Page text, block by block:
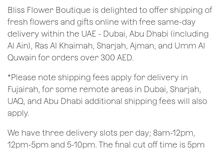
Bliss Flower Boutique is delighted to offer shipping of
fresh flowers and gifts online with free same-day
delivery within the UAE - Dubai, Abu Dhabi (including
Al Ain), Ras Al Khaimah, Sharjah, Ajman, and Umm Al
Quwain for orders over 300 AED.
*Please note shipping fees apply for delivery in
Fujairah, for some remote areas in Dubai, Sharjah,
UAQ, and Abu Dhabi additional shipping fees will also
apply.
We have three delivery slots per day; 8am-12pm,
12pm-5pm and 5-10pm. The final cut off time is 5pm